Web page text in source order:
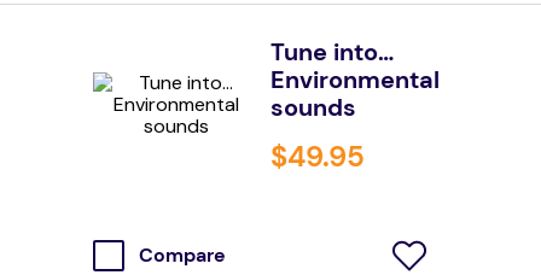
adult bibs
Tune into…
Environmental
sounds
$49.95
Compare